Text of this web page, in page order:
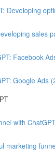
Developing
sales
Facebook
Google Ads
with
marketing